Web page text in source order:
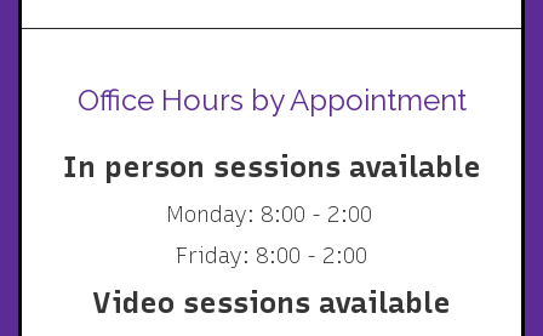
Office Hours by Appointment
In person sessions available
Monday: 8:00 - 2:00
Friday: 8:00 - 2:00
Video sessions available